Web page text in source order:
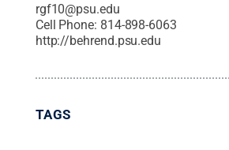
rgf10@psu.edu
Cell Phone: 814-898-6063
http://behrend.psu.edu
TAGS